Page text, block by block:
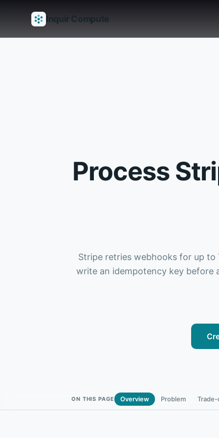
Inquir Compute
FeaturesAPI GatewayPipelines
Process
Stripe retries webhooks for up
write an idempotency key before
ON THIS PAGE Overview Problem